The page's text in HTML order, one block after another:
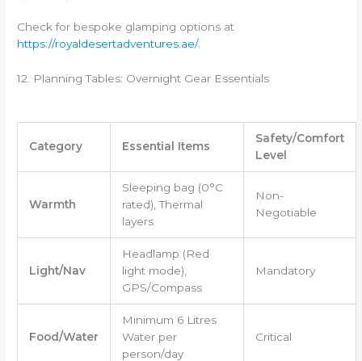
Check for bespoke glamping options at
https://royaldesertadventures.ae/.
12. Planning Tables: Overnight Gear Essentials
Category Essential Items
Safety/Comfort
Level
Warmth
Sleeping bag (0°C
rated), Thermal
layers
Non-
Negotiable
Light/Nav
Headlamp (Red
light mode),
GPS/Compass
Mandatory
Food/Water
Minimum 6 Litres
Water per
person/day
Critical